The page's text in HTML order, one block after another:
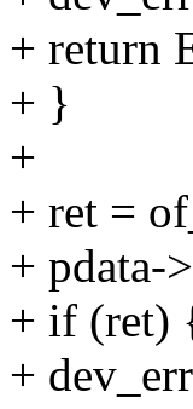
+ return
+ }
+
+ ret =
+ pdata-
+ if (ret)
+